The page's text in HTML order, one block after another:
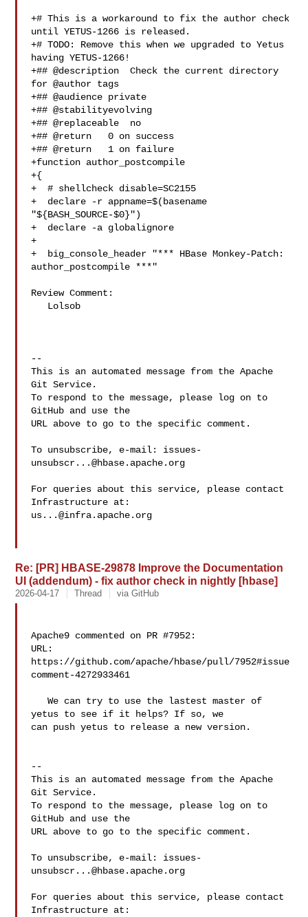
+# This is a workaround to fix the author check
until YETUS-1266 is released.
+# TODO: Remove this when we upgraded to Yetus
having YETUS-1266!
+## @description  Check the current directory
for @author tags
+## @audience private
+## @stabilityevolving
+## @replaceable  no
+## @return   0 on success
+## @return   1 on failure
+function author_postcompile
+{
+  # shellcheck disable=SC2155
+  declare -r appname=$(basename
"${BASH_SOURCE-$0}")
+  declare -a globalignore
+
+  big_console_header "*** HBase Monkey-Patch:
author_postcompile ***"
Review Comment:
--
This is an automated message from the Apache
Git Service.
To respond to the message, please log on to
GitHub and use the
URL above to go to the specific comment.
To unsubscribe, e-mail: issues-
unsubscr...@hbase.apache.org
For queries about this service, please contact
us...@infra.apache.org
Re: [PR] HBASE-29878 Improve the Documentation
UI (addendum) - fix author check in nightly [hbase]
2026-04-17 Thread via GitHub
Apache9 commented on PR #7952:
URL:
https://github.com/apache/hbase/pull/7952#issue
comment-4272933461
   We can try to use the lastest master of
yetus to see if it helps? If so, we
can push yetus to release a new version.
--
This is an automated message from the Apache
Git Service.
To respond to the message, please log on to
GitHub and use the
URL above to go to the specific comment.
To unsubscribe, e-mail: issues-
unsubscr...@hbase.apache.org
For queries about this service, please contact